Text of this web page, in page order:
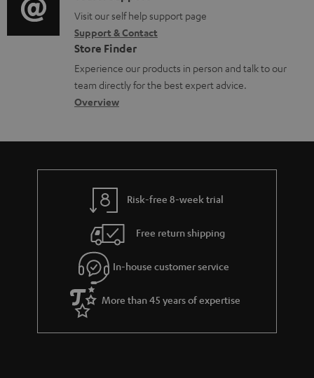
e
n
t
s
r
m
a
t
i
i
o
n
a
b
u
t
g
u
a
r
a
o
g
l
o
s
a
o
n
t
a
c
d
e
s
Visit our self help support page
Support & Contact
Store Finder
Experience our products in person and talk to our
team directly for the best expert advice.
Overview
Risk-free 8-week trial
Free return shipping
In-house customer service
More than 45 years of expertise